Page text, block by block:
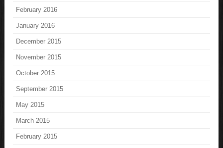
February 2016
January 2016
December 2015
November 2015
October 2015
September 2015
May 2015
March 2015
February 2015